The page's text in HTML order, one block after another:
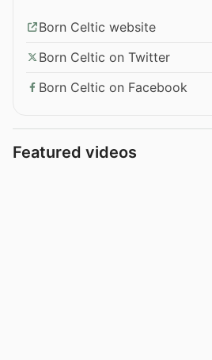
Born Celtic website
Born Celtic on Twitter
Born Celtic on Facebook
Featured videos